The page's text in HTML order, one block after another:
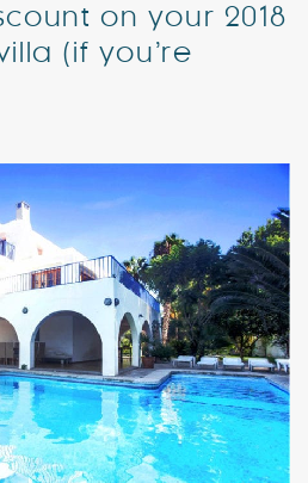
on your 2018
(if you’re